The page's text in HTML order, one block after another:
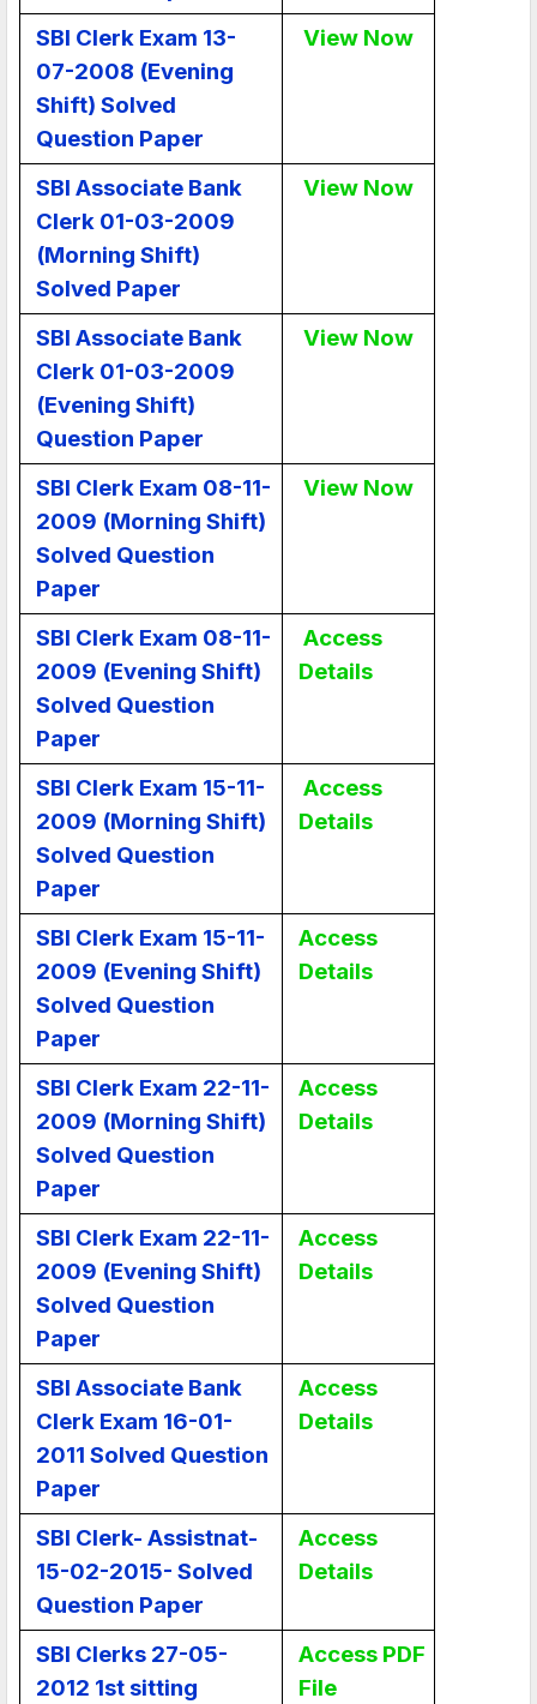
SBI Clerk Exam 13-
07-2008 (Evening
Shift) Solved
Question Paper
View Now
SBI Associate Bank
Clerk 01-03-2009
(Morning Shift)
Solved Paper
View Now
SBI Associate Bank
Clerk 01-03-2009
(Evening Shift)
Question Paper
View Now
SBI Clerk Exam 08-11-
2009 (Morning Shift)
Solved Question
Paper
View Now
SBI Clerk Exam 08-11-
2009 (Evening Shift)
Solved Question
Paper
Access
Details
SBI Clerk Exam 15-11-
2009 (Morning Shift)
Solved Question
Paper
Access
Details
SBI Clerk Exam 15-11-
2009 (Evening Shift)
Solved Question
Paper
Access
Details
SBI Clerk Exam 22-11-
2009 (Morning Shift)
Solved Question
Paper
Access
Details
SBI Clerk Exam 22-11-
2009 (Evening Shift)
Solved Question
Paper
Access
Details
SBI Associate Bank
Clerk Exam 16-01-
2011 Solved Question
Paper
Access
Details
SBI Clerk- Assistnat-
15-02-2015- Solved
Question Paper
Access
Details
SBI Clerks 27-05-
2012 1st sitting
Access PDF
File